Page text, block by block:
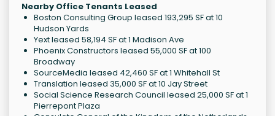
Nearby Office Tenants Leased
Boston Consulting Group leased 193,295 SF at 10
Hudson Yards
Yext leased 58,194 SF at 1 Madison Ave
Phoenix Constructors leased 55,000 SF at 100
Broadway
SourceMedia leased 42,460 SF at 1 Whitehall St
Translation leased 35,000 SF at 10 Jay Street
Social Science Research Council leased 25,000 SF at 1
Pierrepont Plaza